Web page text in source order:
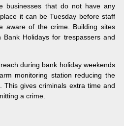
businesses that do not have any
it can be Tuesday before staff
aware of the crime. Building sites
Holidays for trespassers and
during bank holiday weekends
monitoring station reducing the
This gives criminals extra time and
a crime.